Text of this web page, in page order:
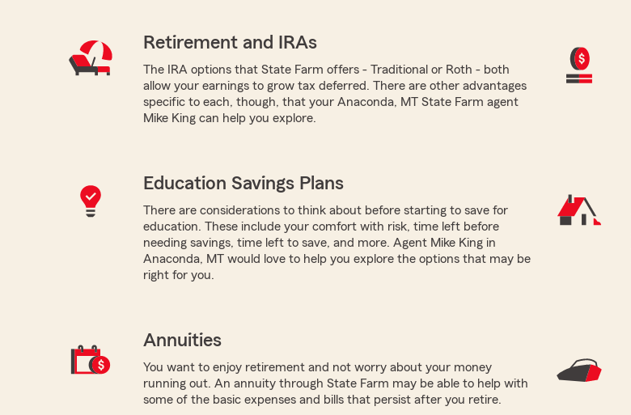
Retirement and IRAs
The IRA options that State Farm offers - Traditional or Roth - both
allow your earnings to grow tax deferred. There are other advantages
specific to each, though, that your Anaconda, MT State Farm agent
Mike King can help you explore.
Education Savings Plans
There are considerations to think about before starting to save for
education. These include your comfort with risk, time left before
needing savings, time left to save, and more. Agent Mike King in
Anaconda, MT would love to help you explore the options that may be
right for you.
Annuities
You want to enjoy retirement and not worry about your money
running out. An annuity through State Farm may be able to help with
some of the basic expenses and bills that persist after you retire.